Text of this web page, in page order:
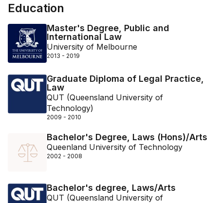
Education
Master's Degree, Public and
International Law
University of Melbourne
2013 - 2019
Graduate Diploma of Legal Practice,
Law
QUT (Queensland University of
Technology)
2009 - 2010
Bachelor's Degree, Laws (Hons)/Arts
Queenland University of Technology
2002 - 2008
Bachelor's degree, Laws/Arts
QUT (Queensland University of